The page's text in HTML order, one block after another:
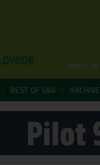
ABOUT US
BEST OF S&G ARCHIVE